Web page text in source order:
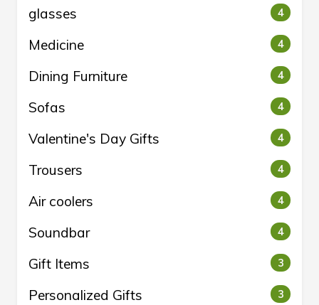
glasses 4
Medicine 4
Dining Furniture 4
Sofas 4
Valentine's Day Gifts 4
Trousers 4
Air coolers 4
Soundbar 4
Gift Items 3
Personalized Gifts 3